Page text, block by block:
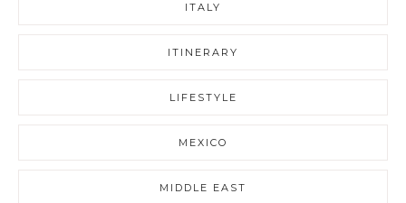
ITALY
ITINERARY
LIFESTYLE
MEXICO
MIDDLE EAST